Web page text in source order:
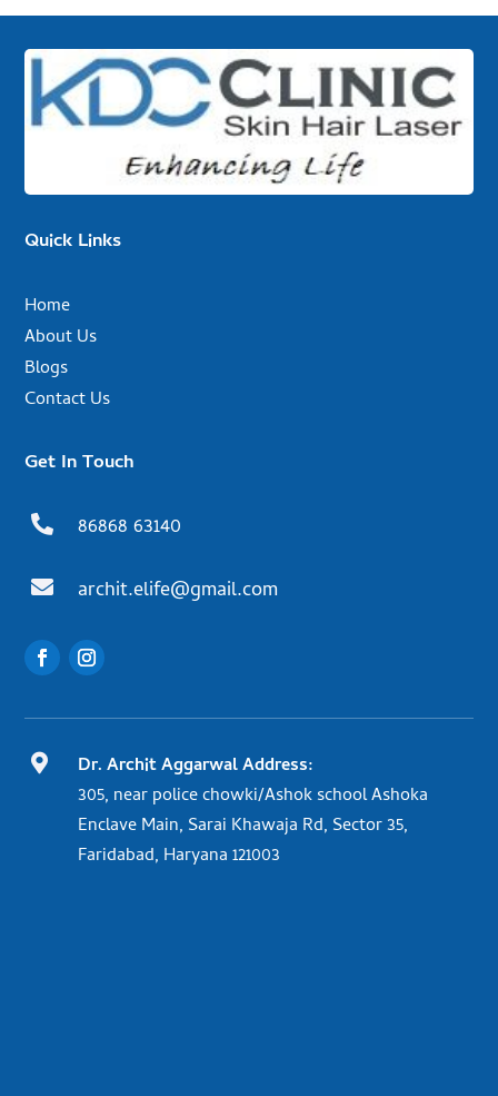
Quick Links
Home
About Us
Blogs
Contact Us
Get In Touch
 86868 63140
 archit.elife@gmail.com

Dr. Archit Aggarwal Address:
305, near police chowki/Ashok school Ashoka
Enclave Main, Sarai Khawaja Rd, Sector 35,
Faridabad, Haryana 121003